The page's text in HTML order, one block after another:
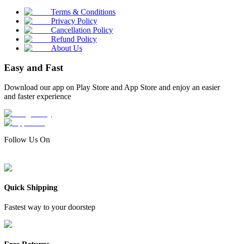
Terms & Conditions
Privacy Policy
Cancellation Policy
Refund Policy
About Us
Easy and Fast
Download our app on Play Store and App Store and enjoy an easier
and faster experience
Follow Us On
Quick Shipping
Fastest way to your doorstep